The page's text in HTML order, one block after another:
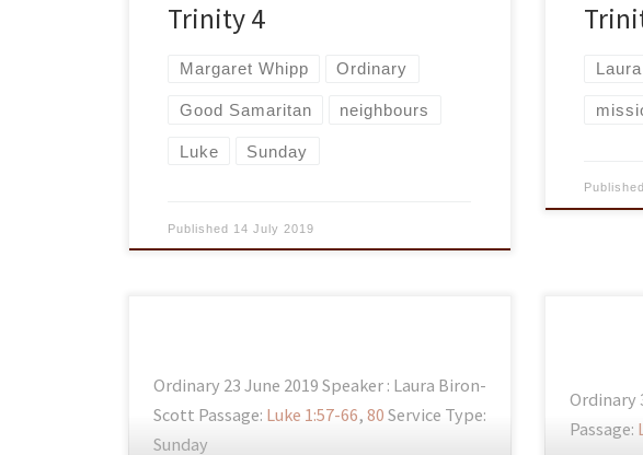
Trinity 4
Margaret Whipp Ordinary
Good Samaritan neighbours
Luke Sunday
Published 14 July 2019
Ordinary 23 June 2019 Speaker : Laura Biron-
Scott Passage: Luke 1:57-66, 80 Service Type:
Sunday
Ordinary
Passage: